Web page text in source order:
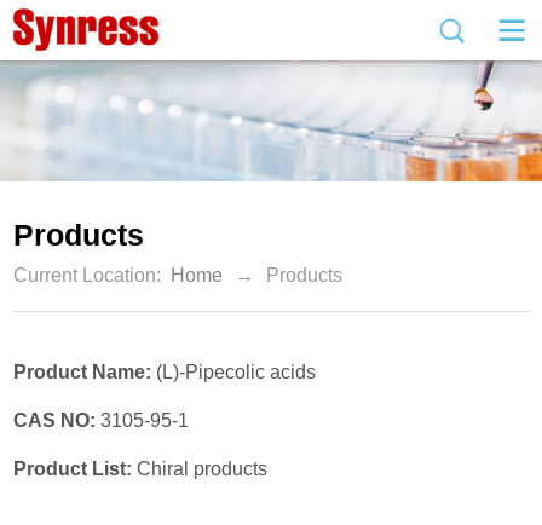
Products
Current Location: Home → Products
Product Name: (L)-Pipecolic acids
CAS NO:3105-95-1
Product List:Chiral products